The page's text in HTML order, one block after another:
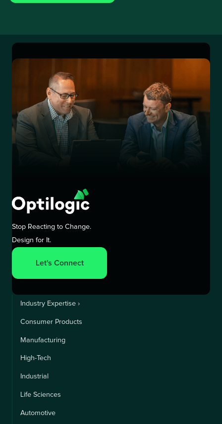
Stop Reacting to Change.
Design for It.
Let's Connect
Industry Expertise ›
Consumer Products
Manufacturing
High-Tech
Industrial
Life Sciences
Automotive